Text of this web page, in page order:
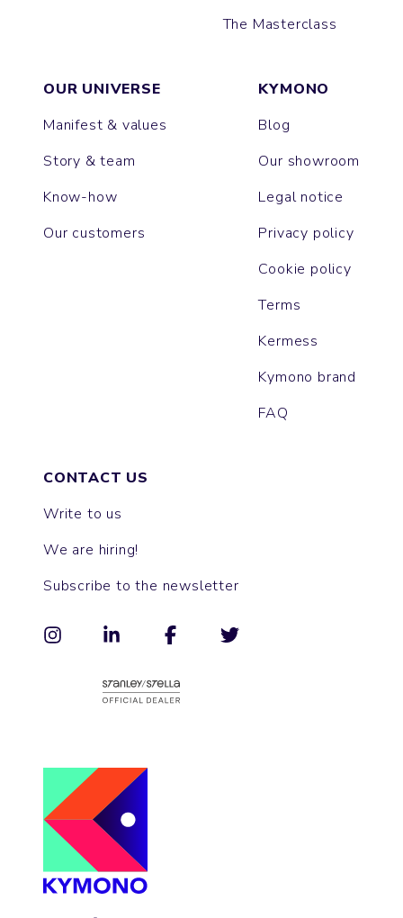
The Masterclass
OUR UNIVERSE
Manifest & values
Story & team
Know-how
Our customers
KYMONO
Blog
Our showroom
Legal notice
Privacy policy
Cookie policy
Terms
Kermess
Kymono brand
FAQ
CONTACT US
Write to us
We are hiring!
Subscribe to the newsletter